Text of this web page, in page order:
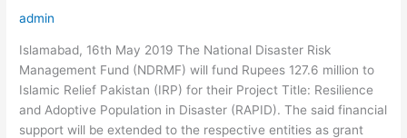
admin
Islamabad, 16th May 2019 The National Disaster Risk
Management Fund (NDRMF) will fund Rupees 127.6 million to
Islamic Relief Pakistan (IRP) for their Project Title: Resilience
and Adoptive Population in Disaster (RAPID). The said financial
support will be extended to the respective entities as grant
fund
PKR
127.60
million
to
Islamic